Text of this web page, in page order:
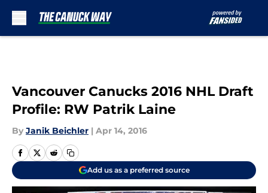
Vancouver Canucks 2016 NHL Draft
Profile: RW Patrik Laine
By Janik Beichler | Apr 14, 2016
Add us as a preferred source